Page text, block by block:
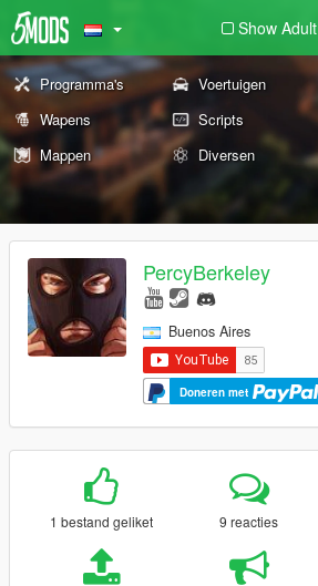
Show Adult
Programma's Voertuigen
Wapens
Scripts
Mappen
Diversen
PercyBerkeley
Buenos Aires
Doneren met
1 bestand geliket 9 reacties